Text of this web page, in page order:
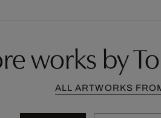
works by
ALL ARTWORKS